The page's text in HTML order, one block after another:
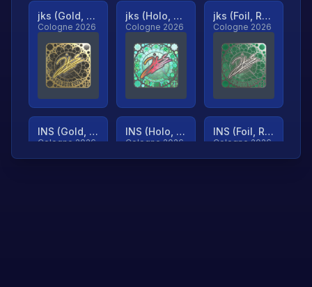
jks (Gold, Ranked)
Cologne 2026
jks (Holo, Ranked)
Cologne 2026
jks (Foil, Ranked)
Cologne 2026
INS (Gold, Ranked)
Cologne 2026
INS (Holo, Ranked)
Cologne 2026
INS (Foil, Ranked)
Cologne 2026